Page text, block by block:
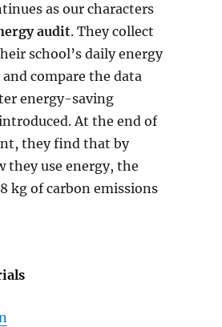
as our characters
audit. They collect
school’s daily energy
compare the data
energy-saving
At the end of
they find that by
they use energy, the
kg of carbon emissions